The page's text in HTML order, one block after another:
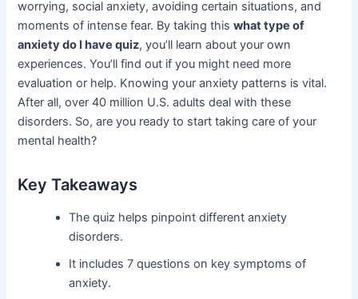
worrying, social anxiety, avoiding certain situations, and
moments of intense fear. By taking thiswhat type of
anxiety do I have quiz, you’ll learn about your own
experiences. You’ll find out if you might need more
evaluation or help. Knowing your anxiety patterns is vital.
After all, over 40 million U.S. adults deal with these
disorders. So, are you ready to start taking care of your
mental health?
Key Takeaways
The quiz helps pinpoint different anxiety
disorders.
It includes 7 questions on key symptoms of
anxiety.